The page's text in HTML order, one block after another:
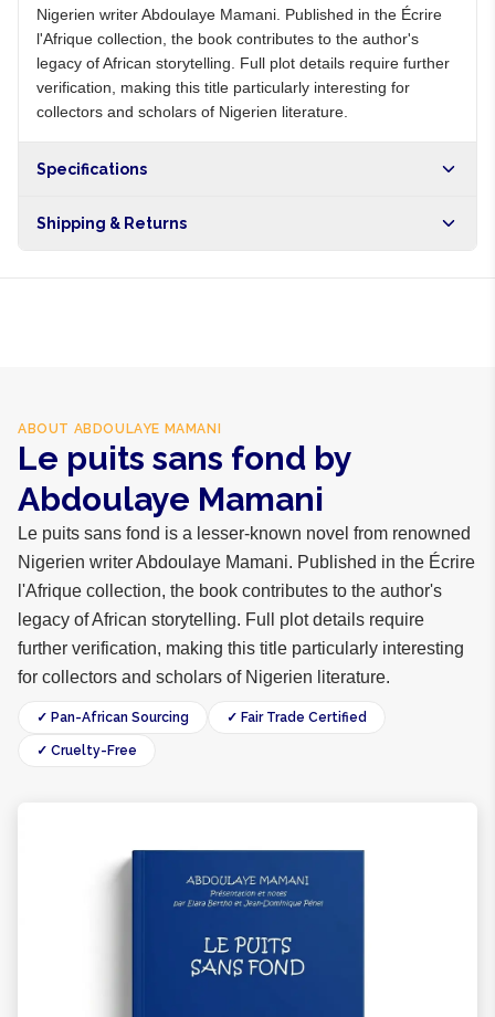
Nigerien writer Abdoulaye Mamani. Published in the Écrire
l'Afrique collection, the book contributes to the author's
legacy of African storytelling. Full plot details require further
verification, making this title particularly interesting for
collectors and scholars of Nigerien literature.
Specifications
Shipping & Returns
ABOUT ABDOULAYE MAMANI
Le puits sans fond by
Abdoulaye Mamani
Le puits sans fond is a lesser-known novel from renowned
Nigerien writer Abdoulaye Mamani. Published in the Écrire
l'Afrique collection, the book contributes to the author's
legacy of African storytelling. Full plot details require
further verification, making this title particularly interesting
for collectors and scholars of Nigerien literature.
✓ Pan-African Sourcing ✓ Fair Trade Certified
✓ Cruelty-Free